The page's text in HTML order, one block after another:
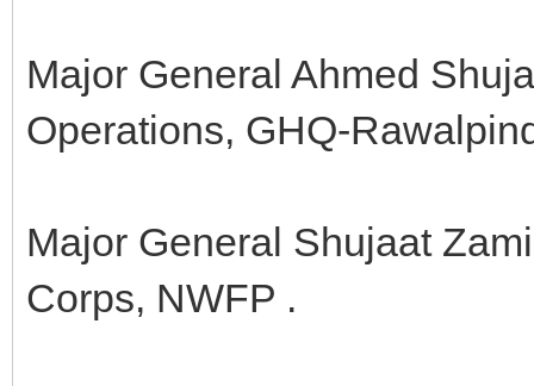
Major General Ahmed
Operations, GHQ-
Major General Shujaat
Corps, NWFP .